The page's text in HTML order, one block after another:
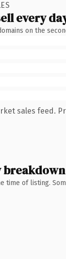
every
on the
sales feed.
breakdown
time of listing.